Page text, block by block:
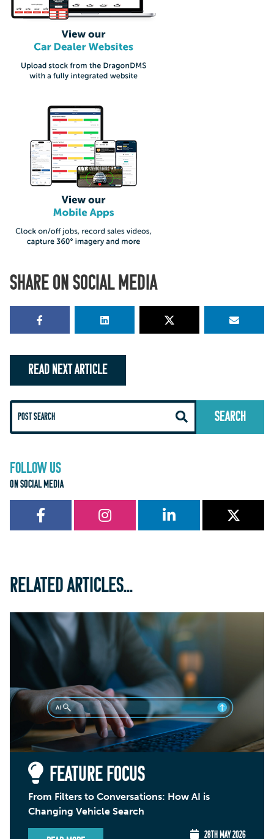
SHARE ON SOCIAL MEDIA
READ NEXT ARTICLE
FOLLOW US
ON SOCIAL MEDIA
RELATED ARTICLES...
FEATURE FOCUS
From Filters to Conversations: How AI is
Changing Vehicle Search
28TH MAY 2026